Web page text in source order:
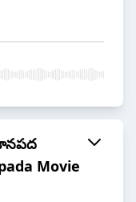
Movie